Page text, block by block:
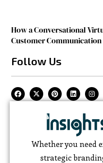
How a Conversational
Customer Communication
Follow Us
Whether you need
strategic